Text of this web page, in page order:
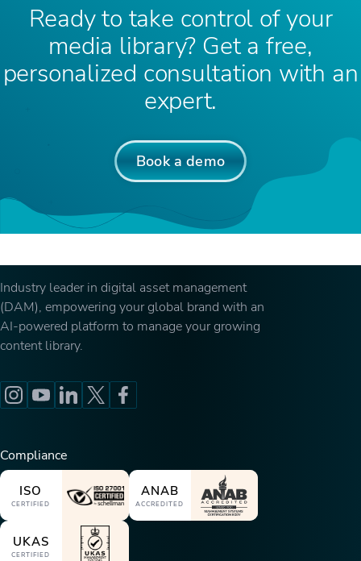
Ready to take control of your
media library? Get a free,
personalized consultation with an
expert.
Book a demo
Industry leader in digital asset management
(DAM), empowering your global brand with an
AI-powered platform to manage your growing
content library.
Compliance
ISO
CERTIFIED
ANAB
ACCREDITED
UKAS
CERTIFIED